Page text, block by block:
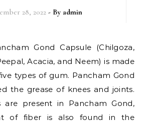
28, 2022 - By admin
Gond Capsule (Chilgoza,
Acacia, and Neem) is made
types of gum. Pancham Gond
the grease of knees and joints.
are present in Pancham Gond,
of fiber is also found in the